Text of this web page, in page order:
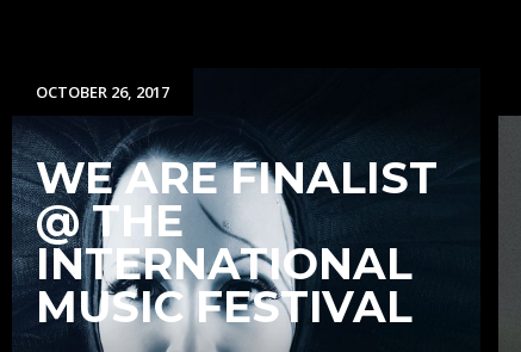
OCTOBER 26, 2017
WE ARE FINALIST
@ THE
INTERNATIONAL
MUSIC FESTIVAL